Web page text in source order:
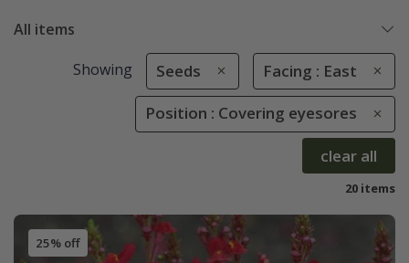
All items
Showing Seeds Facing : East
Position : Covering eyesores
clear all
20 items
25% off